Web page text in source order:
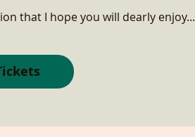
that I hope you will dearly enjoy...